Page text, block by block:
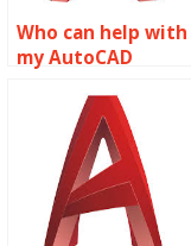
Who can help with
my AutoCAD